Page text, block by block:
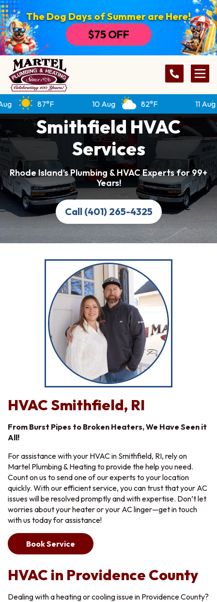
The Dog Days of Summer are Here!
$75 OFF
87°F 82°F
Smithfield HVAC
Services
Rhode Island’s Plumbing & HVAC Experts for 99+
Years!
Call (401) 265-4325
HVAC Smithfield, RI
From Burst Pipes to Broken Heaters, We Have Seen it
All!
For assistance with your HVAC in Smithfield, RI, rely on
Martel Plumbing & Heating to provide the help you need.
Count on us to send one of our experts to your location
quickly. With our efficient service, you can trust that your AC
issues will be resolved promptly and with expertise. Don’t let
worries about your heater or your AC linger—get in touch
with us today for assistance!
Book Service
HVAC in Providence County
Dealing with a heating or cooling issue in Providence County?